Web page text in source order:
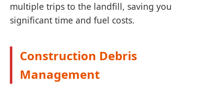
multiple trips to the landfill, saving you
significant time and fuel costs.
Construction Debris
Management